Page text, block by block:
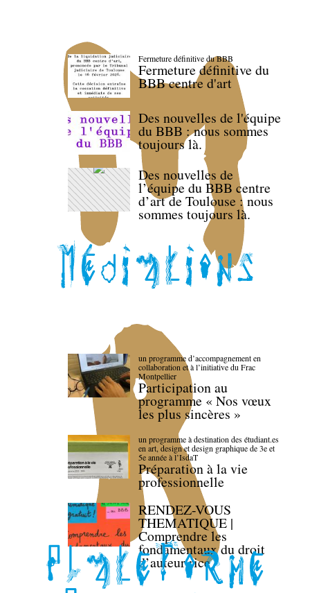
Fermeture définitive du BBB
Fermeture définitive du
BBB centre d'art
Des nouvelles de l'équipe
du BBB : nous sommes
toujours là.
Des nouvelles de
l’équipe du BBB centre
d’art de Toulouse : nous
sommes toujours là.
un programme d’accompagnement en
collaboration et à l’initiative du Frac
Montpellier
Participation au
programme « Nos vœux
les plus sincères »
un programme à destination des étudiant.es
en art, design et design graphique de 3e et
5e année à l’IsdaT
Préparation à la vie
professionnelle
RENDEZ-VOUS
THEMATIQUE |
Comprendre les
fondamentaux du droit
d’auteur·rice